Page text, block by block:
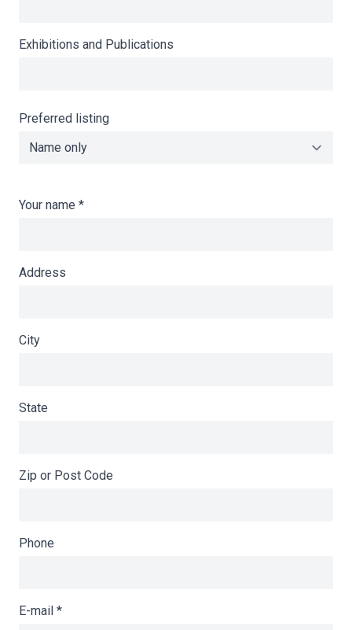
Exhibitions and Publications
Preferred listing
Your name *
Address
City
State
Zip or Post Code
Phone
E-mail *